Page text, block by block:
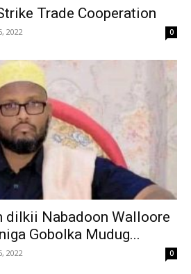
Trade Cooperation
2022 0
dilkii Nabadoon Walloore
Gobolka Mudug...
2022 0